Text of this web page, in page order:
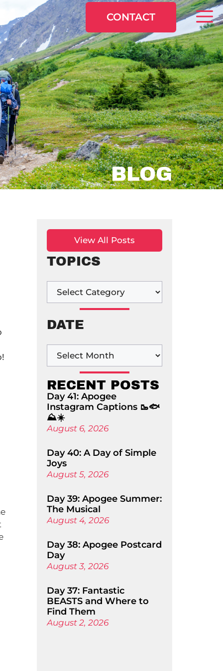
CONTACT
BLOG
View All Posts
TOPICS
DATE
RECENT POSTS
Day 41: Apogee
Instagram Captions 🥾🐟
⛰️☀️
August 6, 2026
Day 40: A Day of Simple
Joys
August 5, 2026
Day 39: Apogee Summer:
The Musical
August 4, 2026
Day 38: Apogee Postcard
Day
August 3, 2026
Day 37: Fantastic
BEASTS and Where to
Find Them
August 2, 2026